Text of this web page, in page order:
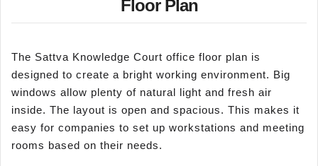
Floor Plan
The Sattva Knowledge Court office floor plan is
designed to create a bright working environment. Big
windows allow plenty of natural light and fresh air
inside. The layout is open and spacious. This makes it
easy for companies to set up workstations and meeting
rooms based on their needs.